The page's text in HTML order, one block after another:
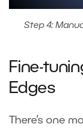
Step 4:
Fine-
Edges
There’s one